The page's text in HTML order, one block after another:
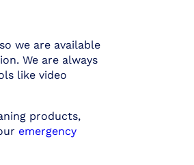
we are available
We are always
like video
products,
emergency